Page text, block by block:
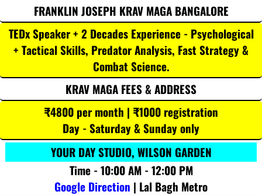
FRANKLIN JOSEPH KRAV MAGA BANGALORE
TEDx Speaker + 2 Decades Experience - Psychological
+ Tactical Skills, Predator Analysis, Fast Strategy &
Combat Science.
KRAV MAGA FEES & ADDRESS
₹4800 per month | ₹1000 registration
Day - Saturday & Sunday only
YOUR DAY STUDIO, WILSON GARDEN
Time - 10:00 AM - 12:00 PM
Google Direction | Lal Bagh Metro